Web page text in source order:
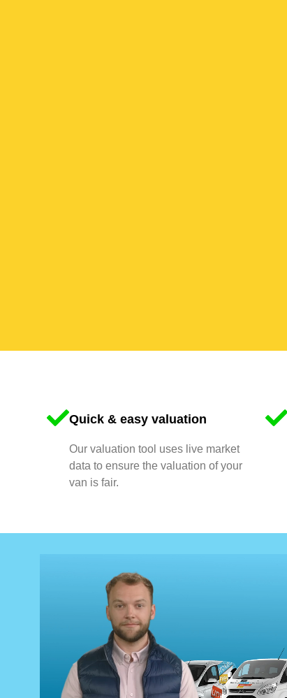
Quick & easy valuation
Our valuation tool uses live market
data to ensure the valuation of your
van is fair.